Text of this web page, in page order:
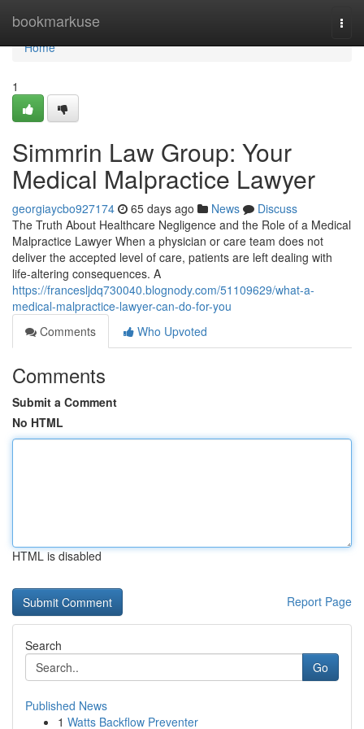
bookmarkuse
Home
Home
1
Simmrin Law Group: Your
Medical Malpractice Lawyer
georgiaycbo927174 65 days ago News
Discuss
The Truth About Healthcare Negligence and the Role of a Medical
Malpractice Lawyer When a physician or care team does not
deliver the accepted level of care, patients are left dealing with
life-altering consequences. A
https://francesljdq730040.blognody.com/51109629/what-a-
medical-malpractice-lawyer-can-do-for-you
Comments
Who Upvoted
Comments
Submit a Comment
No HTML
HTML is disabled
Report Page
Search
Go
Published News
1 Watts Backflow Preventer